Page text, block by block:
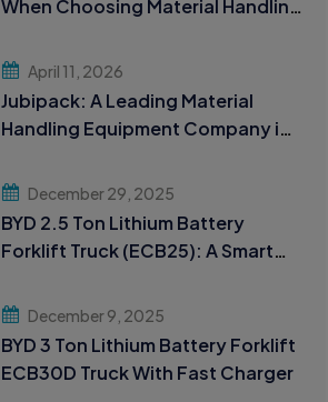
When Choosing Material Handling
April 11, 2026
Jubipack: A Leading Material
Handling Equipment Company in
December 29, 2025
BYD 2.5 Ton Lithium Battery
Forklift Truck (ECB25): A Smart
Handling
December 9, 2025
BYD 3 Ton Lithium Battery Forklift
ECB30D Truck With Fast Charger